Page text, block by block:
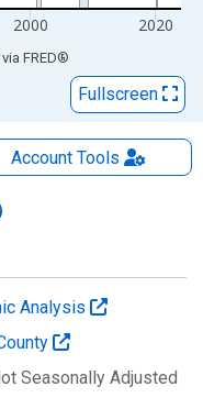
2000 2020
via FRED®
Fullscreen
AccountTools
Analysis
Seasonally Adjusted